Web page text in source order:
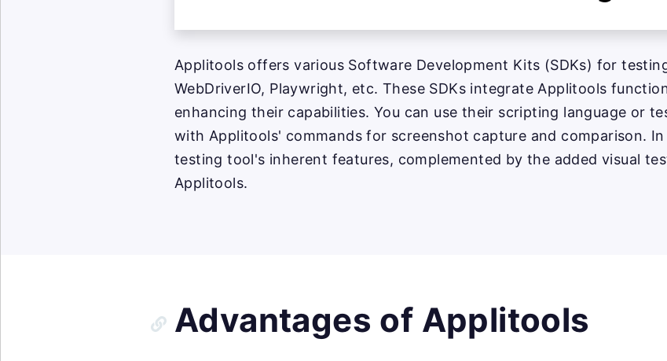
Applitools offers various Software Development Kits (SDKs) for
WebDriverIO, Playwright, etc. These SDKs integrate Applitools
enhancing their capabilities. You can use their scripting language or
with Applitools' commands for screenshot capture and comparison.
testing tool's inherent features, complemented by the added visual
Applitools.
Advantages of Applitools